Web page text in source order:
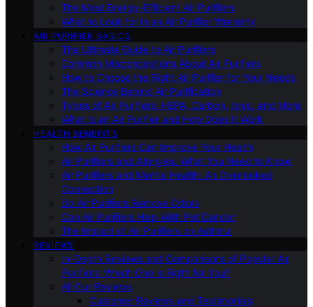
The Most Energy-Efficient Air Purifiers
What to Look for in an Air Purifier Warranty
AIR PURIFIER BASICS
The Ultimate Guide to Air Purifiers
Common Misconceptions About Air Purifiers
How to Choose the Right Air Purifier for Your Needs
The Science Behind Air Purification
Types of Air Purifiers: HEPA, Carbon, Ionic, and More
What Is an Air Purifier and How Does It Work
HEALTH BENEFITS
How Air Purifiers Can Improve Your Health
Air Purifiers and Allergies: What You Need to Know
Air Purifiers and Mental Health: An Overlooked
Connection
Do Air Purifiers Remove Odors
Can Air Purifiers Help With Pet Dander
The Impact of Air Purifiers on Asthma
REVIEWS
In-Depth Reviews and Comparisons of Popular Air
Purifiers: Which One is Right for You?
All Our Reviews
Customer Reviews and Testimonials